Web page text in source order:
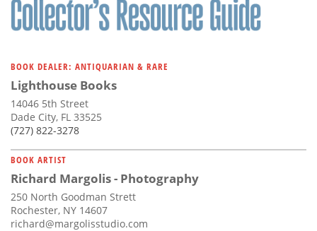
BOOK DEALER: ANTIQUARIAN & RARE
Lighthouse Books
14046 5th Street
Dade City, FL 33525
(727) 822-3278
BOOK ARTIST
Richard Margolis - Photography
250 North Goodman Strett
Rochester, NY 14607
richard@margolisstudio.com